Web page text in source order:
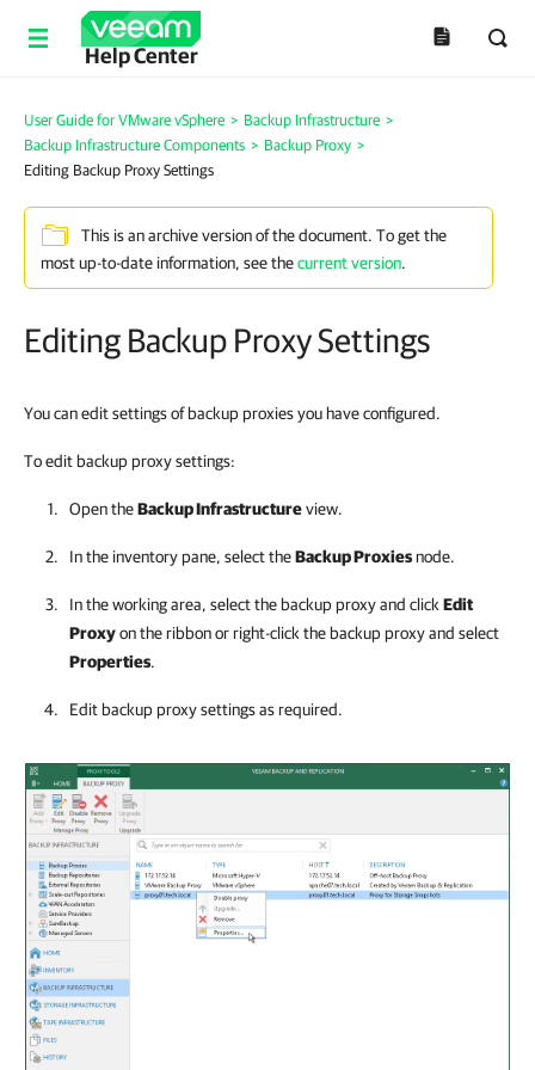
Help Center
User Guide for VMware vSphere > Backup Infrastructure >
Backup Infrastructure Components > Backup Proxy >
Editing Backup Proxy Settings
This is an archive version of the document. To get the
most up-to-date information, see thecurrent version.
Editing Backup Proxy Settings
You can edit settings of backup proxies you have configured.
To edit backup proxy settings:
Open theBackup Infrastructureview.
In the inventory pane, select theBackup Proxiesnode.
In the working area, select the backup proxy and click Edit
Proxyon the ribbon or right-click the backup proxy and select
Properties.
Edit backup proxy settings as required.